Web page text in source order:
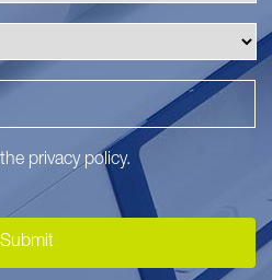
privacy policy.